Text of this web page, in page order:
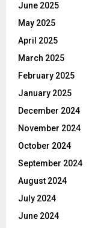
June 2025
May 2025
April 2025
March 2025
February 2025
January 2025
December 2024
November 2024
October 2024
September 2024
August 2024
July 2024
June 2024